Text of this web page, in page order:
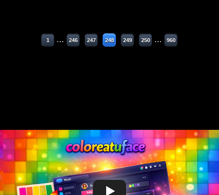
1 ... 246 247 248 249 250 ... 960